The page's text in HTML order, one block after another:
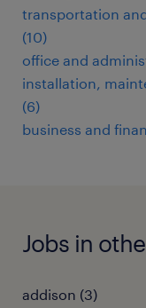
transportation
(10)
office and
installation,
(6)
business and
Jobs in
addison (3)